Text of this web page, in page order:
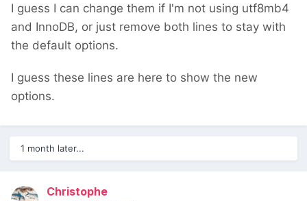
$config->dbEngine = 'MyISAM';
I guess I can change them if I'm not using utf8mb4
and InnoDB, or just remove both lines to stay with
the default options.
I guess these lines are here to show the new
options.
1 month later...
Christophe